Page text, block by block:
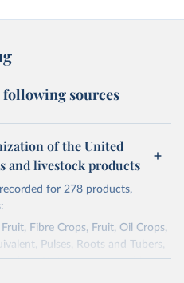
following sources
of the United
and livestock products
for 278 products,
Fibre Crops, Fruit, Oil Crops,
Pulses, Roots and Tubers,
Data are expressed in